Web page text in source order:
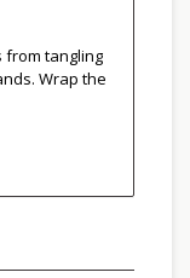
from tangling
Wrap the